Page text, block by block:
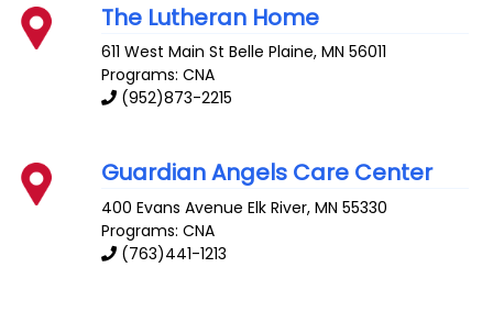
The Lutheran Home
611 West Main St Belle Plaine,MN 56011
Programs: CNA
(952)873-2215
Guardian Angels Care Center
400 Evans Avenue Elk River,MN 55330
Programs: CNA
(763)441-1213